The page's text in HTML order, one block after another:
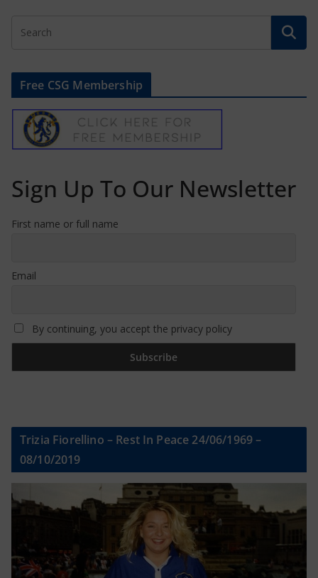
Free CSG Membership
Sign Up To Our Newsletter
First name or full name
Email
By continuing, you accept the privacy policy
Trizia Fiorellino – Rest In Peace 24/06/1969 –
08/10/2019